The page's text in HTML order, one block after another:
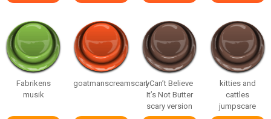
Fabrikens
musik
goatmanscreamscaryI Can’t Believe
It’s Not Butter
scary version
kitties and
cattles
jumpscare